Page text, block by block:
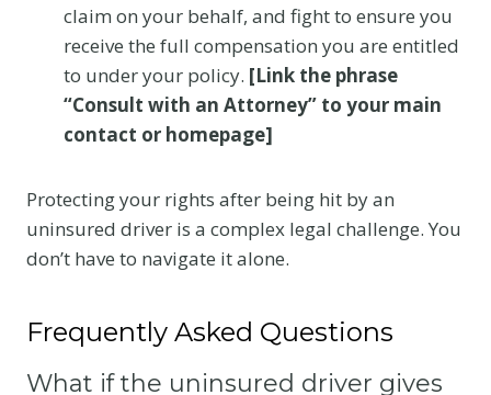
claim on your behalf, and fight to ensure you
receive the full compensation you are entitled
to under your policy. [Link the phrase
“Consult with an Attorney” to your main
contact or homepage]
Protecting your rights after being hit by an
uninsured driver is a complex legal challenge. You
don’t have to navigate it alone.
Frequently Asked Questions
What if the uninsured driver gives